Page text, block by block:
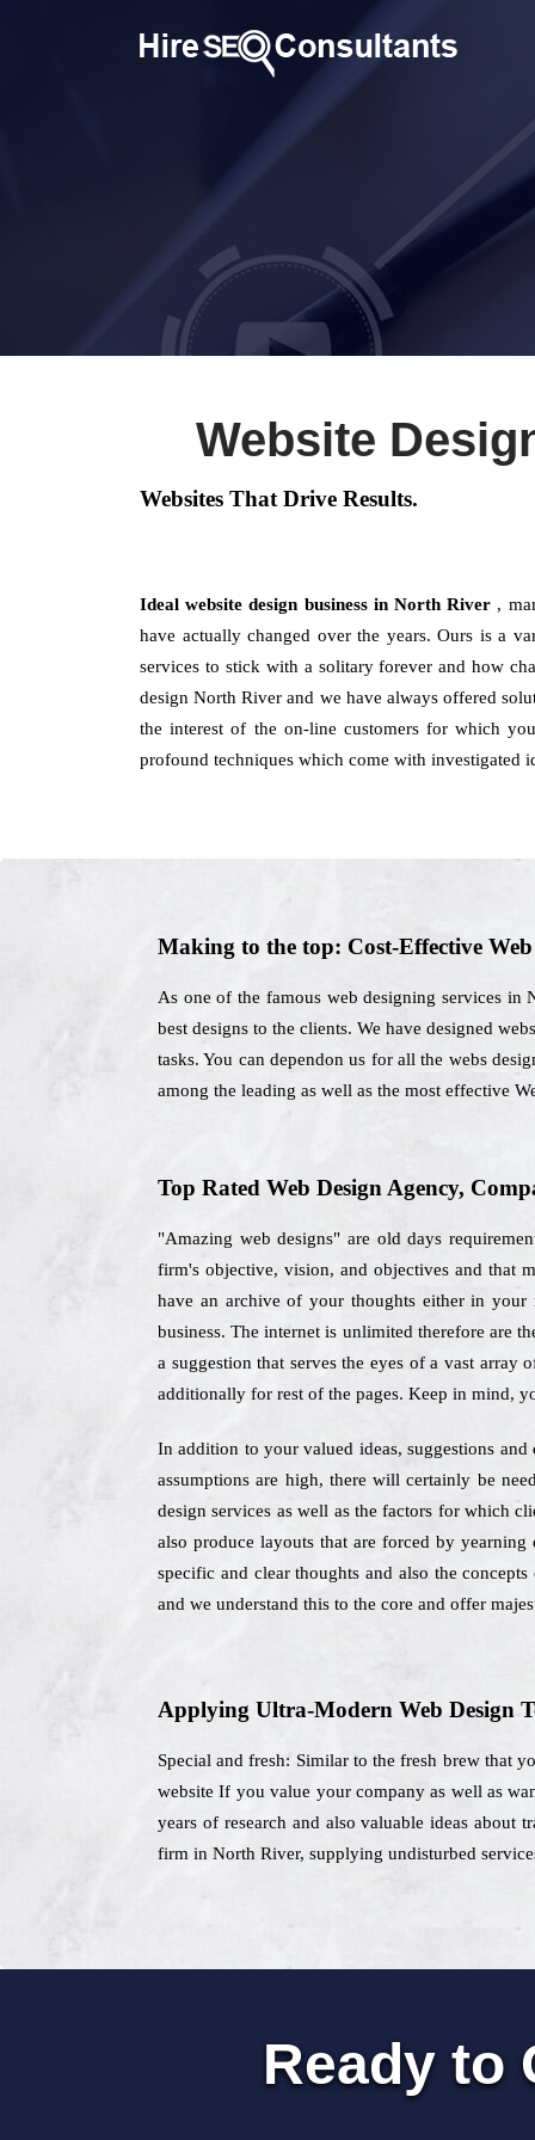
Website
Websites That Drive Results.
Ideal website design business in North River ,
have actually changed over the years. Ours is a
services to stick with a solitary forever and how
design North River and we have always offered
the interest of the on-line customers for which
profound techniques which come with investigated
Making to the top: Cost-Effective
As one of the famous web designing services in
best designs to the clients. We have designed
tasks. You can dependon us for all the webs
among the leading as well as the most effective
Top Rated Web Design Agency,
"Amazing web designs" are old days
firm's objective, vision, and objectives and that
have an archive of your thoughts either in
business. The internet is unlimited therefore are
a suggestion that serves the eyes of a vast
additionally for rest of the pages. Keep in mind,
In addition to your valued ideas, suggestions
assumptions are high, there will certainly be
design services as well as the factors for which
also produce layouts that are forced by
specific and clear thoughts and also the
and we understand this to the core and offer
Applying Ultra-Modern Web Design
Special and fresh: Similar to the fresh brew that
website If you value your company as well as
years of research and also valuable ideas about
firm in North River, supplying undisturbed
Ready to